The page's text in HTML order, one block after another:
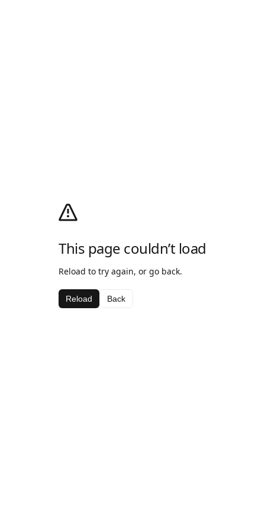
This page couldn’t load
Reload to try again, or go back.
Reload Back